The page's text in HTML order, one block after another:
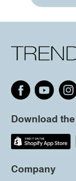
Download
Company